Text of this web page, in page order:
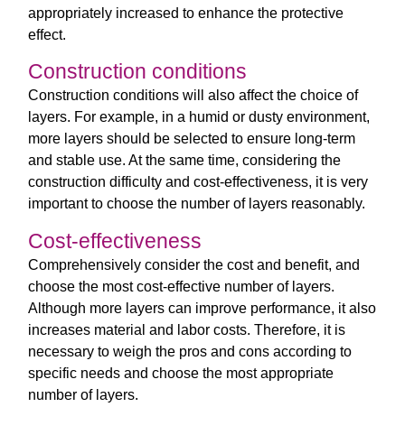
appropriately increased to enhance the protective
effect.
Construction conditions
Construction conditions will also affect the choice of
layers. For example, in a humid or dusty environment,
more layers should be selected to ensure long-term
and stable use. At the same time, considering the
construction difficulty and cost-effectiveness, it is very
important to choose the number of layers reasonably.
Cost-effectiveness
Comprehensively consider the cost and benefit, and
choose the most cost-effective number of layers.
Although more layers can improve performance, it also
increases material and labor costs. Therefore, it is
necessary to weigh the pros and cons according to
specific needs and choose the most appropriate
number of layers.